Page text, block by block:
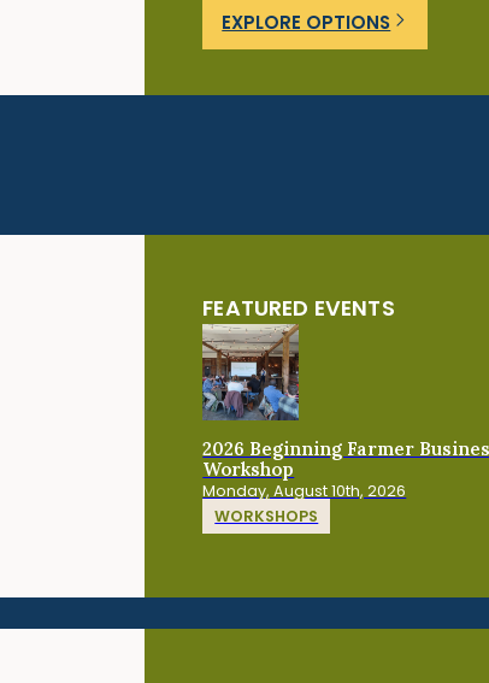
EXPLORE OPTIONS
FEATURED EVENTS
2026 Beginning Farmer
Workshop
Monday, August 10th, 2026
WORKSHOPS